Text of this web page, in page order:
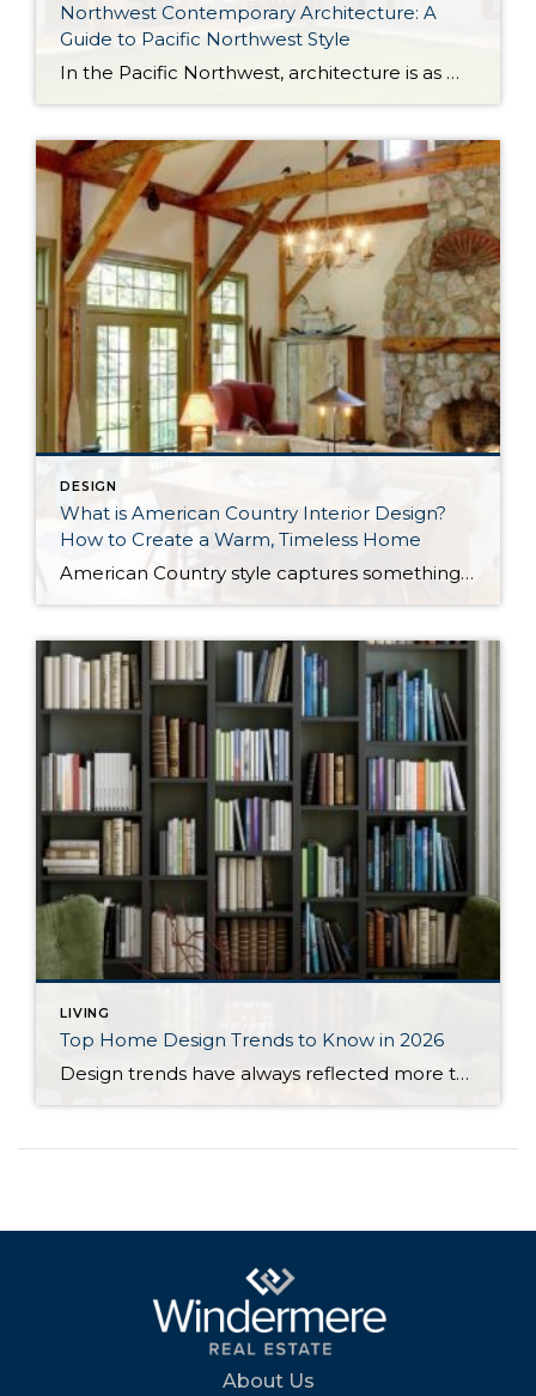
Northwest Contemporary Architecture: A
Guide to Pacific Northwest Style
In the Pacific Northwest, architecture is as much about the environment as it is about the home itself. With long stretches of gray skies, evergreen landscapes, and a strong connection to the outdoors, homes in the region are designed to feel both grounded and expansive. Northwest Contemporary architecture, sometimes called Pacific Northwest style or Northwest […]
DESIGN
What is American Country Interior Design?
How to Create a Warm, Timeless Home
American Country style captures something many homeowners are craving: warmth, authenticity, and a sense of home that feels both personal and timeless. Rooted in rural American heritage, this design aesthetic celebrates simplicity, functionality, and craftsmanship. It’s cozy without feeling cluttered, nostalgic without feeling dated, and welcoming in a way that instantly puts guests at ease. […]
LIVING
Top Home Design Trends to Know in 2026
Design trends have always reflected more than style. They reflect how people want to live. And as we move into 2026, home design continues to shift away from one-size-fits-all aesthetics and toward spaces that feel intentional, expressive, and more personal. After several years shaped by minimalism, fast trends, and highly curated interiors, homeowners are now […]
About Us